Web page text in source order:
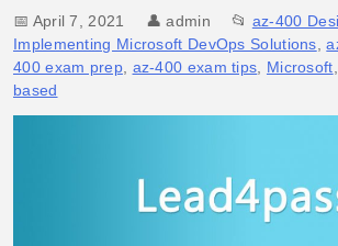
📅 April 7, 2021 👤admin 📂 az-400
Implementing Microsoft DevOps Solutions ,
400 exam prep, az-400 exam tips Microsoft
based